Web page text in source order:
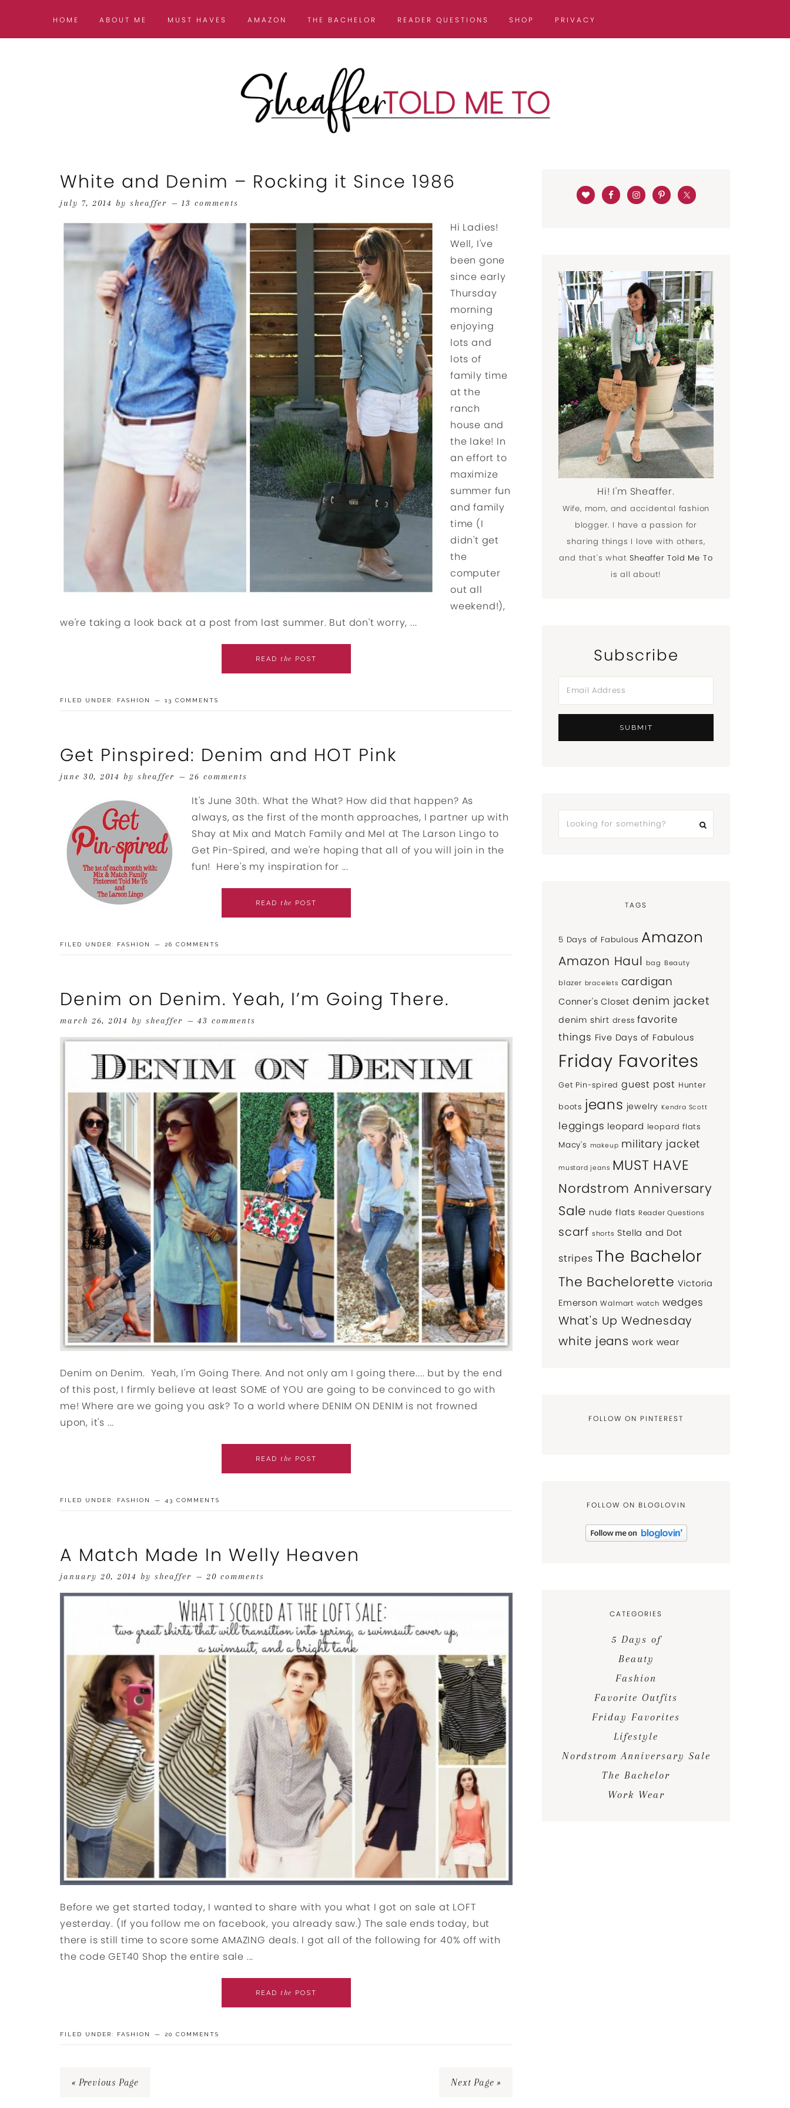
HOME ABOUT ME MUST HAVES AMAZON THE BACHELOR READER QUESTIONS SHOP PRIVACY
White and Denim – Rocking it Since 1986
july 7, 2014 by sheaffer 13 comments
Hi Ladies!
Well, I've
been gone
since early
Thursday
morning
enjoying
lots and
lots of
family time
at the
ranch
house and
the lake! In
an effort to
maximize
summer fun
and family
time (I
didn't get
the
computer
out all
weekend!),
we're taking a look back at a post from last summer. But don't worry, ...
READ the POST
FILED UNDER: FASHION 13 COMMENTS
Get Pinspired: Denim and HOT Pink
june 30, 2014 by sheaffer 26 comments
It's June 30th. What the What? How did that happen? As
always, as the first of the month approaches, I partner up with
Shay at Mix and Match Family and Mel at The Larson Lingo to
Get Pin-Spired, and we're hoping that all of you will join in the
fun! Here's my inspiration for ...
READ the POST
FILED UNDER: FASHION 26 COMMENTS
Denim on Denim. Yeah, I’m Going There.
march 26, 2014 by sheaffer 43 comments
Denim on Denim. Yeah, I'm Going There. And not only am I going there.... but by the end
of this post, I firmly believe at least SOME of YOU are going to be convinced to go with
me! Where are we going you ask? To a world where DENIM ON DENIM is not frowned
upon, it's ...
READ the POST
FILED UNDER: FASHION 43 COMMENTS
A Match Made In Welly Heaven
january 20, 2014 by sheaffer 20 comments
Before we get started today, I wanted to share with you what I got on sale at LOFT
yesterday. (If you follow me on facebook, you already saw.) The sale ends today, but
there is still time to score some AMAZING deals. I got all of the following for 40% off with
the code GET40 Shop the entire sale ...
READ the POST
FILED UNDER: FASHION 20 COMMENTS
« Previous Page Next Page »
Hi! I'm Sheaffer.
Wife, mom, and accidental fashion
blogger. I have a passion for
sharing things I love with others,
and that's whatSheaffer Told Me To
is all about!
Subscribe
TAGS
5 Days of Fabulous Amazon
Amazon Haul bag Beauty
blazer bracelets cardigan
Conner's Closet denim jacket
denim shirt dress favorite
things Five Days of Fabulous
Friday Favorites
Get Pin-spired guest post Hunter
boots jeans jewelry Kendra Scott
leggings leopard leopard flats
Macy's makeup military jacket
mustard jeans MUST HAVE
Nordstrom Anniversary
Sale nude flats Reader Questions
scarf shorts Stella and Dot
stripes The Bachelor
The Bachelorette Victoria
Emerson Walmart watch wedges
What's Up Wednesday
white jeans work wear
FOLLOW ON PINTEREST
FOLLOW ON BLOGLOVIN
CATEGORIES
5 Days of
Beauty
Fashion
Favorite Outfits
Friday Favorites
Lifestyle
Nordstrom Anniversary Sale
The Bachelor
Work Wear